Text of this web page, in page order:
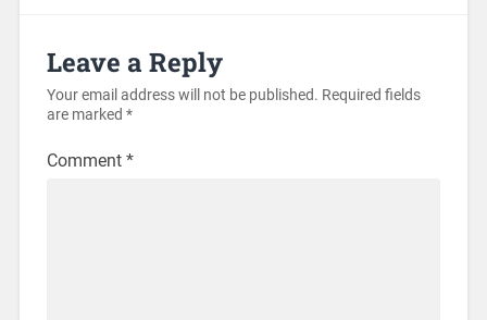
Leave a Reply
Your email address will not be published. Required fields
are marked *
Comment *